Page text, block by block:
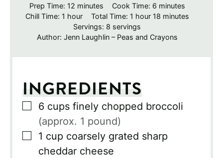
Prep Time: 12minutes
minutes Cook Time: 6 minutes
minutes
Chill Time: 1 hour
hour Total Time: 1 hour
hour 18 minutes
minutes
Servings: 8 servings
Author: Jenn Laughlin – Peas and Crayons
INGREDIENTS
▢
6 cups finely chopped broccoli
(approx. 1 pound)
▢
1 cup coarsely grated sharp
cheddar cheese